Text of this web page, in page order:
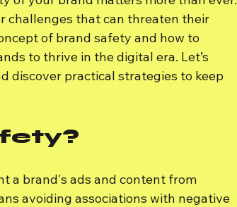
challenges that can threaten their
of brand safety and how to
to thrive in the digital era. Let’s
discover practical strategies to keep
a brand's ads and content from
avoiding associations with negative